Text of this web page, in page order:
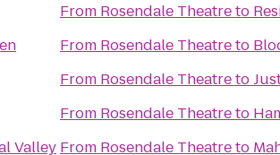
Valley
From Rosendale Theatreto
From Rosendale Theatreto
From Rosendale Theatreto
From Rosendale Theatreto
From Rosendale Theatreto